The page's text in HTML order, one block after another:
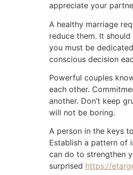
appreciate your
A healthy marriage
reduce them. It
you must be
conscious decision
Powerful couples
each other.
another. Don’t keep
will not be boring.
A person in the keys
Establish a pattern of
can do to strengthen
surprised https://